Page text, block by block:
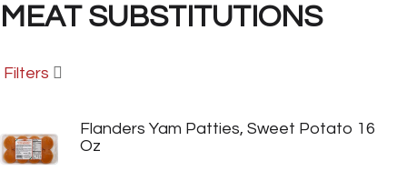
MEAT SUBSTITUTIONS
Filters
Flanders Yam Patties, Sweet Potato 16
Oz